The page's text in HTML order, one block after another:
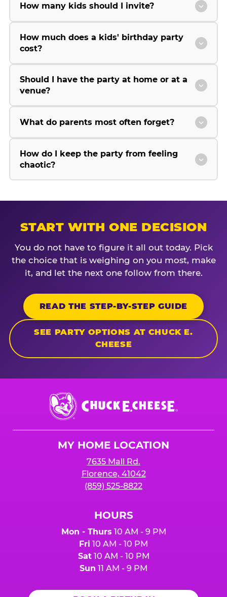
How many kids should I invite?
How much does a kids' birthday party
cost?
Should I have the party at home or at a
venue?
What do parents most often forget?
How do I keep the party from feeling
chaotic?
START WITH ONE DECISION
You do not have to figure it all out today. Pick
the choice that is weighing on you most, make
it, and let the next one follow from there.
READ THE STEP-BY-STEP GUIDE
SEE PARTY OPTIONS AT CHUCK E.
CHEESE
Chuck
E.
Cheese
MY HOME LOCATION
7635 Mall Rd.
Florence, 41042
(859) 525-8822
HOURS
Mon - Thurs 10 AM - 9 PM
Fri 10 AM - 10 PM
Sat10 AM - 10 PM
Sun 11 AM - 9 PM